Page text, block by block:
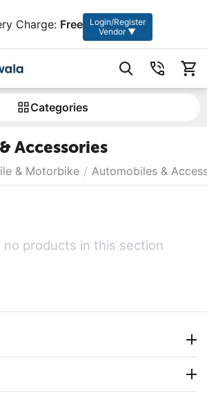
Charge: Free
Login/Register
Vendor ▼
Сategories
Accessories
& Motorbike / Automobiles &
no products in this section